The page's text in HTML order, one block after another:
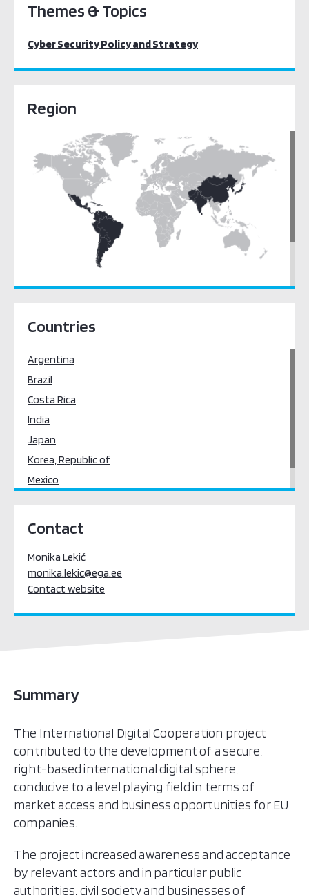
Themes & Topics
Cyber Security Policy and Strategy
Region
South Asia
Countries
Argentina
Brazil
Costa Rica
India
Japan
Korea, Republic of
Mexico
Contact
Monika Lekić
monika.lekic@ega.ee
Contact website
Summary
The International Digital Cooperation project
contributed to the development of a secure,
right-based international digital sphere,
conducive to a level playing field in terms of
market access and business opportunities for EU
companies.
The project increased awareness and acceptance
by relevant actors and in particular public
authorities, civil society and businesses of